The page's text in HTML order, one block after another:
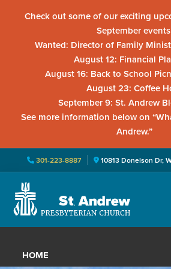
Check out some of our exciting
September
Wanted: Director of Family
August 12: Financial
August 16: Back to School
August 23: Coffee
September 9: St. Andrew
See more information below on
Andrew.”
301-223-8887 10813 Donelson Dr,
primary
main
primary
St.
Presbyterian
Church
Located
Williamsport,
HOME